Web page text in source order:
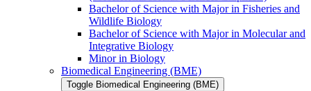
Bachelor of Science with Major in Fisheries and
Wildlife Biology
Bachelor of Science with Major in Molecular and
Integrative Biology
Minor in Biology
Biomedical Engineering (BME)
Toggle Biomedical Engineering (BME)